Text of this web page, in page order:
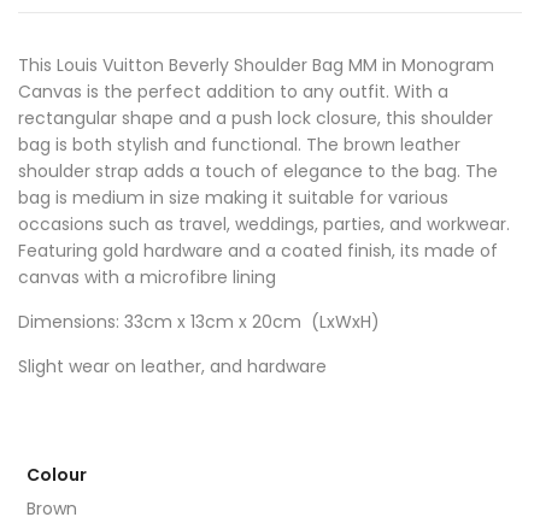
This Louis Vuitton Beverly Shoulder Bag MM in Monogram
Canvas is the perfect addition to any outfit. With a
rectangular shape and a push lock closure, this shoulder
bag is both stylish and functional. The brown leather
shoulder strap adds a touch of elegance to the bag. The
bag is medium in size making it suitable for various
occasions such as travel, weddings, parties, and workwear.
Featuring gold hardware and a coated finish, its made of
canvas with a microfibre lining
Dimensions: 33cm x 13cm x 20cm (LxWxH)
Slight wear on leather, and hardware
Colour
Brown